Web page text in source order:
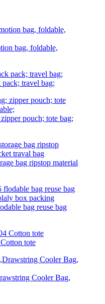
bag, foldable,
travel bag;
pouch; tote bag;
bag ripstop material
bag reuse bag
tote
Cooler Bag,